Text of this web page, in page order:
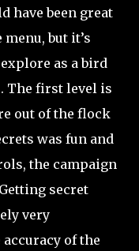
have been great
but it’s
as a bird
The first level is
out of the flock
was fun and
the campaign
secret
very
of the